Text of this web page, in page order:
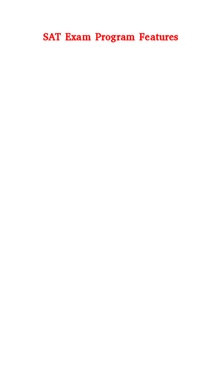
SAT Exam Program Features